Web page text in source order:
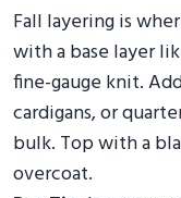
Fall layering is
with a base layer
fine-gauge knit.
cardigans, or
bulk. Top with a
overcoat.